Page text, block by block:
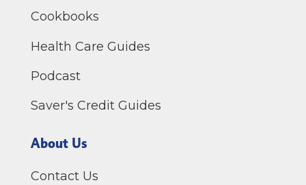
Cookbooks
Health Care Guides
Podcast
Saver's Credit Guides
About Us
Contact Us